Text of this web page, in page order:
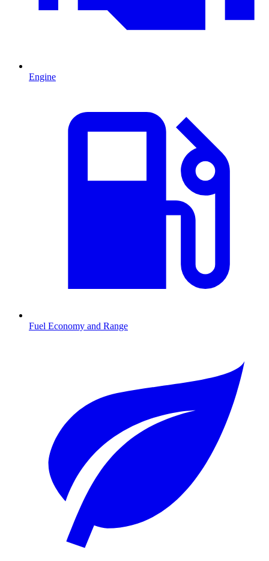
Engine
Fuel Economy and Range